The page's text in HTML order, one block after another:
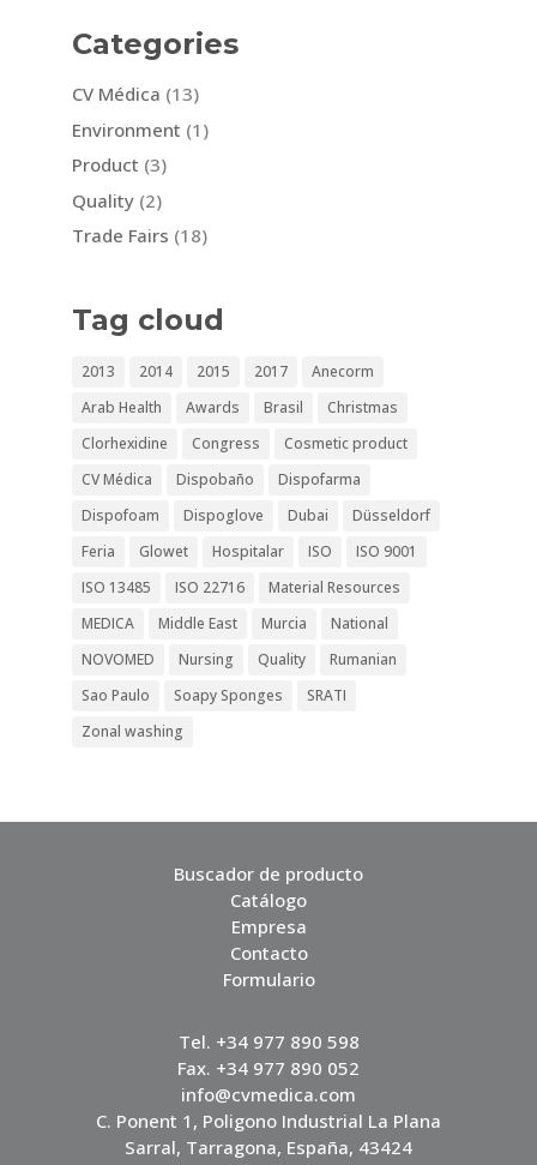
Categories
CV Médica (13)
Environment (1)
Product (3)
Quality(2)
Trade Fairs (18)
Tag cloud
2013 2014 2015 2017
Anecorm
Arab Health
Awards Brasil
Christmas
Clorhexidine
Congress
Cosmetic product
CV Médica
Dispobaño
Dispofarma
Dispofoam
Dispoglove Dubai
Düsseldorf
Feria
Glowet Hospitalar ISO
ISO 9001
ISO 13485
ISO 22716
Material Resources
MEDICA
Middle East Murcia
National
NOVOMED
Nursing Quality
Rumanian
Sao Paulo
Soapy Sponges
SRATI
Zonal washing
Buscador de producto
Catálogo
Empresa
Contacto
Formulario
Tel. +34 977 890 598
Fax. +34 977 890 052
info@cvmedica.com
C. Ponent 1, Poligono Industrial La Plana
Sarral, Tarragona, España, 43424